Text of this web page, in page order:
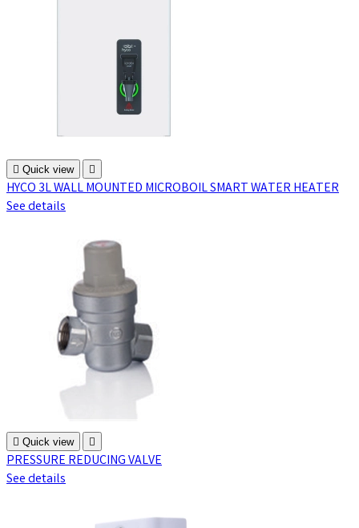
 Quick view 
HYCO 3L WALL MOUNTED MICROBOIL SMART WATER HEATER
See details
 Quick view 
PRESSURE REDUCING VALVE
See details